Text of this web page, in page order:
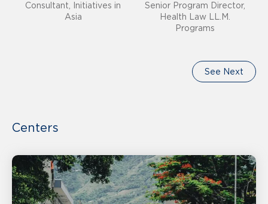
Consultant, Initiatives in
Asia
Senior Program Director,
Health Law LL.M.
Programs
See Next
Centers